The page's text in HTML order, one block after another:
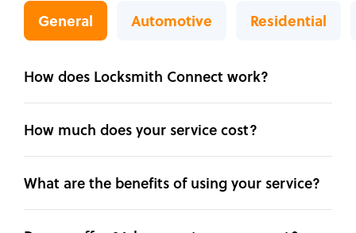
General Automotive Residential
How does Locksmith Connect work?
How much does your service cost?
What are the benefits of using your service?